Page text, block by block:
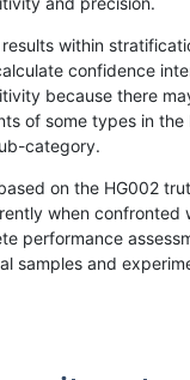
16841685168616871688
SNP *
within
confidence
because there
of some types in the
category.
on the HG002
when confronted
performance
samples and